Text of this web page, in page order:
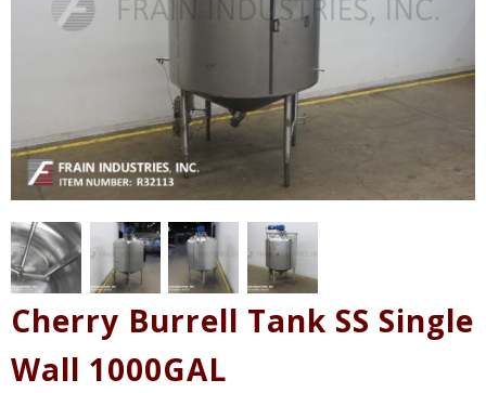
Cherry Burrell Tank SS Single
Wall 1000GAL